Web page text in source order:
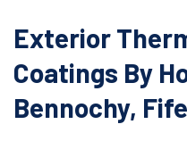
Exterior
Coatings By
Bennochy, Fife